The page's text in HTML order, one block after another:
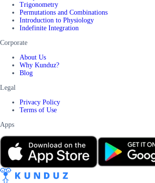
Trigonometry
Permutations and Combinations
Introduction to Physiology
Indefinite Integration
Corporate
About Us
Why Kunduz?
Blog
Legal
Privacy Policy
Terms of Use
Apps